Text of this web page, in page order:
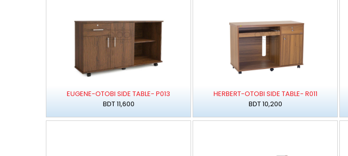
EUGENE-OTOBI SIDE TABLE- P013
BDT 11,600
HERBERT-OTOBI SIDE TABLE- R011
BDT 10,200